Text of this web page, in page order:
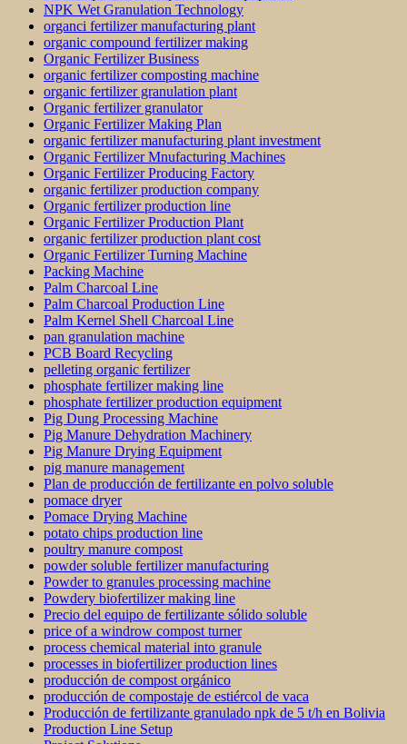
NPK Wet Granulation Technology
organci fertilizer manufacturing plant
organic compound fertilizer making
Organic Fertilizer Business
organic fertilizer composting machine
organic fertilizer granulation plant
Organic fertilizer granulator
Organic Fertilizer Making Plan
organic fertilizer manufacturing plant investment
Organic Fertilizer Mnufacturing Machines
Organic Fertilizer Producing Factory
organic fertilizer production company
Organic fertilizer production line
Organic Fertilizer Production Plant
organic fertilizer production plant cost
Organic Fertilizer Turning Machine
Packing Machine
Palm Charcoal Line
Palm Charcoal Production Line
Palm Kernel Shell Charcoal Line
pan granulation machine
PCB Board Recycling
pelleting organic fertilizer
phosphate fertilizer making line
phosphate fertilizer production equipment
Pig Dung Processing Machine
Pig Manure Dehydration Machinery
Pig Manure Drying Equipment
pig manure management
Plan de producción de fertilizante en polvo soluble
pomace dryer
Pomace Drying Machine
potato chips production line
poultry manure compost
powder soluble fertilizer manufacturing
Powder to granules processing machine
Powdery biofertilizer making line
Precio del equipo de fertilizante sólido soluble
price of a windrow compost turner
process chemical material into granule
processes in biofertilizer production lines
producción de compost orgánico
producción de compostaje de estiércol de vaca
Producción de fertilizante granulado npk de 5 t/h en Bolivia
Production Line Setup